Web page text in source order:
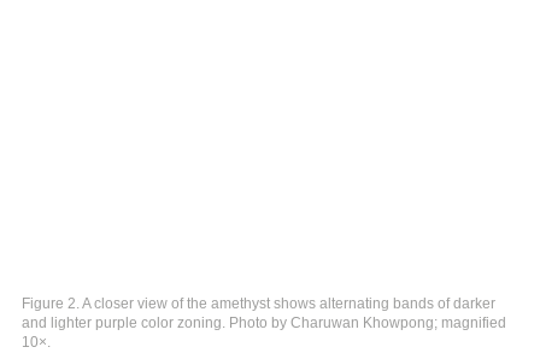
Figure 2. A closer view of the amethyst shows alternating bands of darker
and lighter purple color zoning. Photo by Charuwan Khowpong; magnified
10×.